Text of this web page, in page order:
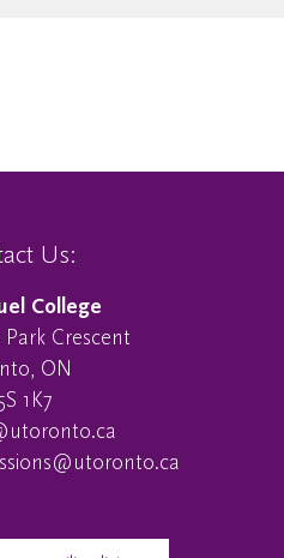
Us:
College
Crescent
ON
1K7